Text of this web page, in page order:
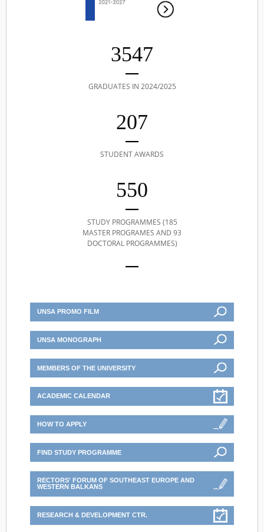
3547
GRADUATES IN 2024/2025
207
STUDENT AWARDS
550
STUDY PROGRAMMES (185
MASTER PROGRAMES AND 93
DOCTORAL PROGRAMMES)
UNSA PROMO FILM
UNSA MONOGRAPH
MEMBERS OF THE UNIVERSITY
ACADEMIC CALENDAR
HOW TO APPLY
FIND STUDY PROGRAMME
RECTORS' FORUM OF SOUTHEAST EUROPE AND
WESTERN BALKANS
RESEARCH & DEVELOPMENT CTR.